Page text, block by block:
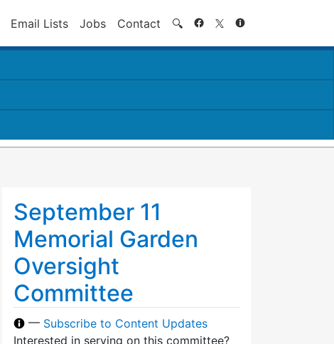
Email Lists Jobs Contact 🔍 Search
September 11
Memorial Garden
Oversight
Committee
— Subscribe to Content Updates
Interested in serving on this committee?